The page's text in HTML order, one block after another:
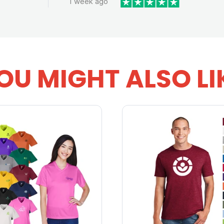
MIGHT ALSO